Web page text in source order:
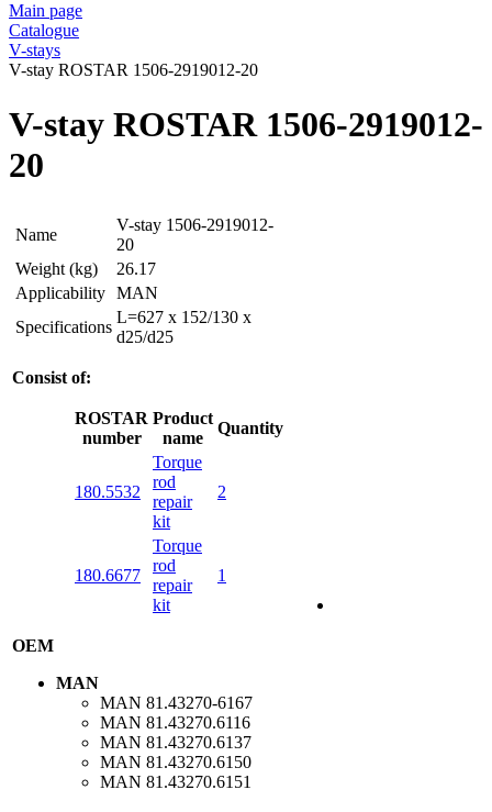
Main page
Catalogue
V-stays
V-stay ROSTAR 1506-2919012-20
V-stay ROSTAR 1506-2919012-
20
Name
V-stay 1506-2919012-
20
Weight (kg)
26.17
Applicability MAN
Specifications
L=627 x 152/130 x
d25/d25
Consist of:
ROSTAR
number
Product
name
Quantity
180.5532
Torque
rod
repair
kit
2
180.6677
Torque
rod
repair
kit
1
OEM
MAN
MAN 81.43270-6167
MAN 81.43270.6116
MAN 81.43270.6137
MAN 81.43270.6150
MAN 81.43270.6151